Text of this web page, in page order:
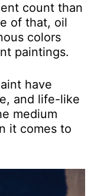
count than
of that, oil
colors
paintings.
have
and life-like
medium
it comes to